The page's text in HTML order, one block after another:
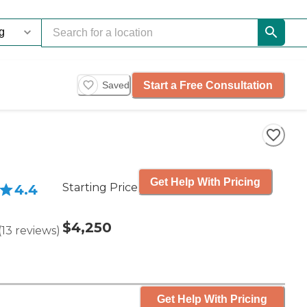
Saved Start a Free Consultation
4.4
13 reviews)
Starting Price
$4,250
Get Help With Pricing
Get Help With Pricing